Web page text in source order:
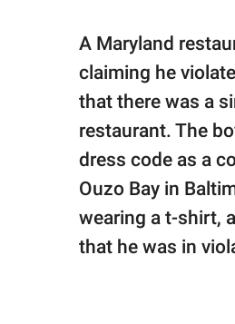
© GOOD Worldwide Inc.
All Rights Reserved.
A Maryland
claiming he
that there was a
restaurant. The
dress code as a
Ouzo Bay in
wearing a t-shirt,
that he was in